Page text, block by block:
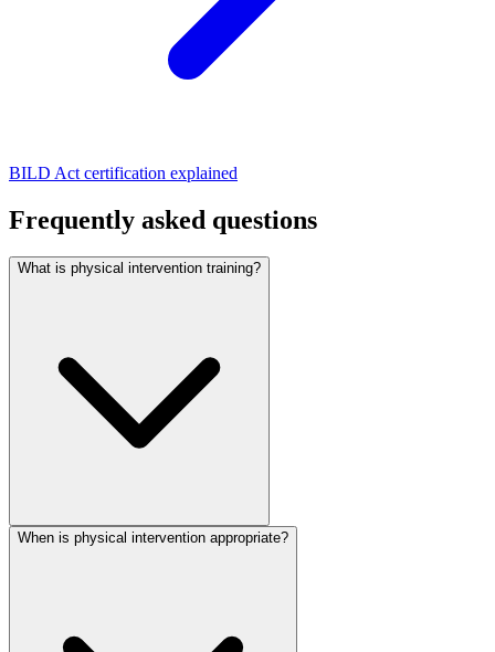
BILD Act certification explained
Frequently asked questions
What is physical intervention training?
When is physical intervention appropriate?